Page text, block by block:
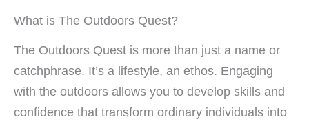
What is The Outdoors Quest?
The Outdoors Quest is more than just a name or
catchphrase. It’s a lifestyle, an ethos. Engaging
with the outdoors allows you to develop skills and
confidence that transform ordinary individuals into